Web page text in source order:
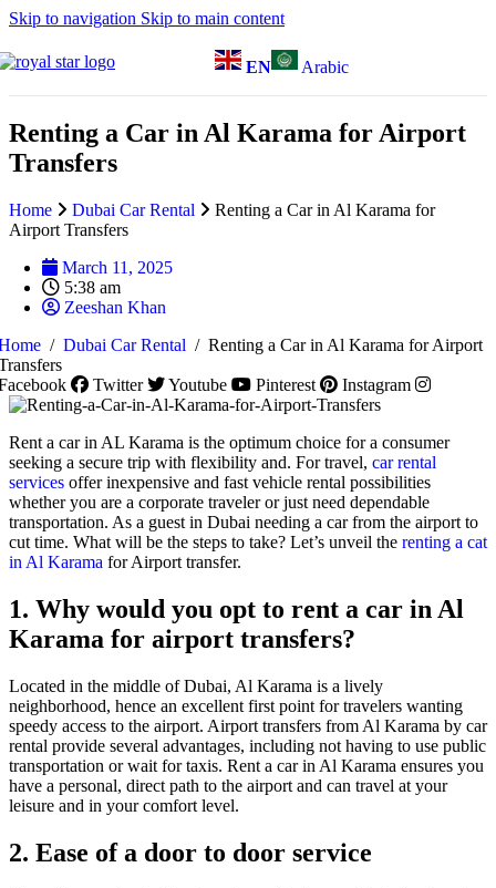
Skip to navigation Skip to main content
EN Arabic
Renting a Car in Al Karama for Airport
Transfers
Home Dubai Car Rental
Renting a Car in Al Karama for
Airport Transfers
March 11, 2025
5:38 am
Zeeshan Khan
/ Dubai Car Rental / Renting a Car in Al Karama for Airport
Twitter Youtube Pinterest Instagram
Rent a car in AL Karama is the optimum choice for a consumer
seeking a secure trip with flexibility and. For travel, car rental
services offer inexpensive and fast vehicle rental possibilities
whether you are a corporate traveler or just need dependable
transportation. As a guest in Dubai needing a car from the airport to
cut time. What will be the steps to take? Let’s unveil the renting a cat
in Al Karama for Airport transfer.
1. Why would you opt to rent a car in Al
Karama for airport transfers?
Located in the middle of Dubai, Al Karama is a lively
neighborhood, hence an excellent first point for travelers wanting
speedy access to the airport. Airport transfers from Al Karama by car
rental provide several advantages, including not having to use public
transportation or wait for taxis. Rent a car in Al Karama ensures you
have a personal, direct path to the airport and can travel at your
leisure and in your comfort level.
2. Ease of a door to door service